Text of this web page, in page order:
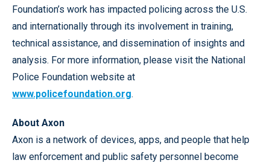
Foundation’s work has impacted policing across the U.S.
and internationally through its involvement in training,
technical assistance, and dissemination of insights and
analysis. For more information, please visit the National
Police Foundation website at
www.policefoundation.org.
About Axon
Axon is a network of devices, apps, and people that help
law enforcement and public safety personnel become